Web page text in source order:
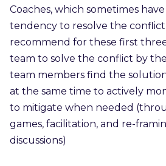
Coaches, which sometimes
tendency to resolve the
recommend for these first
team to solve the conflict by
team members find the
at the same time to actively
to mitigate when needed
games, facilitation, and re-
discussions)